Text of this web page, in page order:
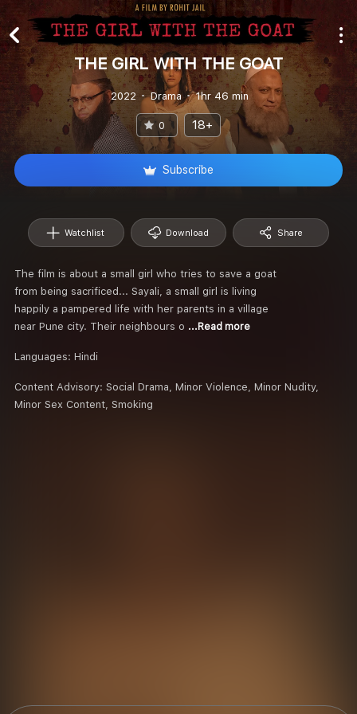
THE GIRL WITH THE GOAT
2022 Drama 1hr 46 min
0 18+
Subscribe
Watchlist Download Share
The film is about a small girl who tries to save a goat
from being sacrificed... Sayali, a small girl is living
happily a pampered life with her parents in a village
near Pune city. Their neighbours o ...Read more
Languages: Hindi
Content Advisory: Social Drama, Minor Violence, Minor Nudity,
Minor Sex Content, Smoking